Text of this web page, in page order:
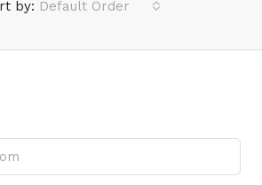
by: Default Order